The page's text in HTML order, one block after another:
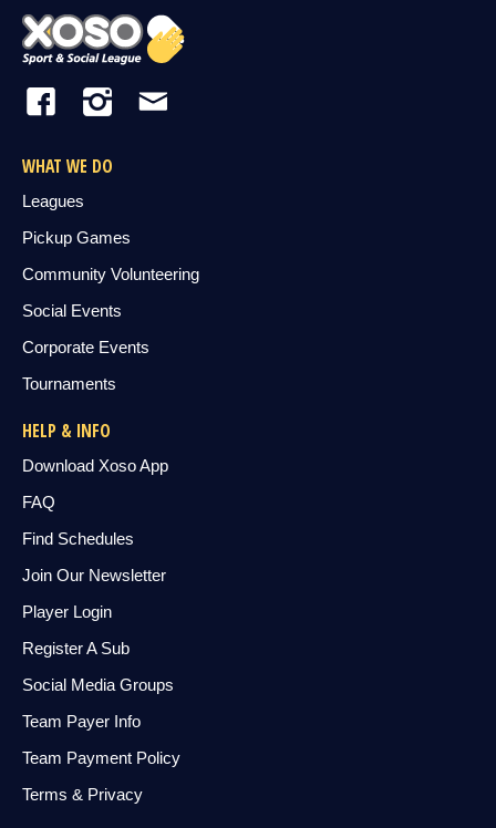
WHAT WE DO
Leagues
Pickup Games
Community Volunteering
Social Events
Corporate Events
Tournaments
HELP & INFO
Download Xoso App
FAQ
Find Schedules
Join Our Newsletter
Player Login
Register A Sub
Social Media Groups
Team Payer Info
Team Payment Policy
Terms & Privacy